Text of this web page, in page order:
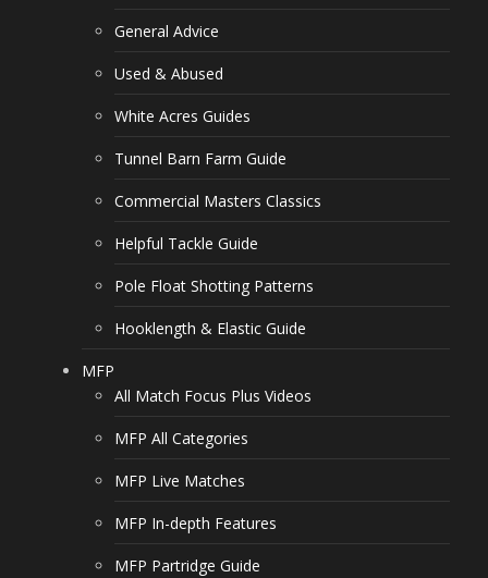
General Advice
Used & Abused
White Acres Guides
Tunnel Barn Farm Guide
Commercial Masters Classics
Helpful Tackle Guide
Pole Float Shotting Patterns
Hooklength & Elastic Guide
MFP
All Match Focus Plus Videos
MFP All Categories
MFP Live Matches
MFP In-depth Features
MFP Partridge Guide